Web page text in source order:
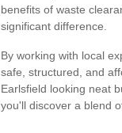
benefits of waste
significant difference.
By working with local
safe, structured, and
Earlsfield looking neat
you'll discover a blend